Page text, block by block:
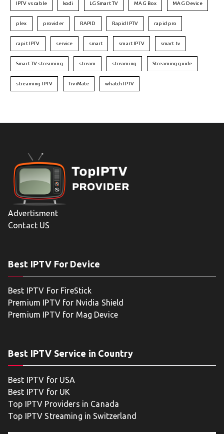
IPTV vs cable kodi LG Smart TV MAG Box MAG Device
plex provider RAPID Rapid IPTV rapid pro
rapit IPTV service smart smart IPTV smart tv
Smart TV streaming stream streaming Streaming guide
streaming IPTV TiviMate whatch IPTV
Advertisment
Contact US
Best IPTV For Device
Best IPTV For FireStick
Premium IPTV for Nvidia Shield
Premium IPTV for Mag Device
Best IPTV Service in Country
Best IPTV for USA
Best IPTV for UK
Top IPTV Providers in Canada
Top IPTV Streaming in Switzerland